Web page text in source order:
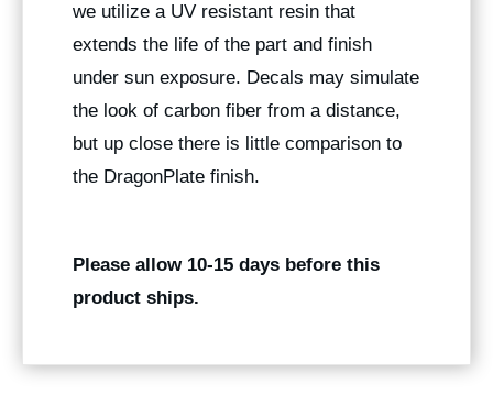
we utilize a UV resistant resin that
extends the life of the part and finish
under sun exposure. Decals may simulate
the look of carbon fiber from a distance,
but up close there is little comparison to
the DragonPlate finish.
Please allow 10-15 days before this
product ships.